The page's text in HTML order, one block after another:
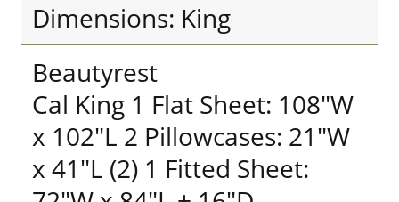
Dimensions: King
Beautyrest
Cal King 1 Flat Sheet: 108"W
x 102"L 2 Pillowcases: 21"W
x 41"L (2) 1 Fitted Sheet: